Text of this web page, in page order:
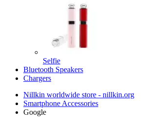
Selfie
Bluetooth Speakers
Chargers
Nillkin worldwide store - nillkin.org
Smartphone Accessories
Google